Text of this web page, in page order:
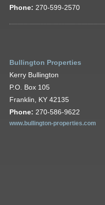
Phone: 270-599-2570
Bullington Properties
Kerry Bullington
P.O. Box 105
Franklin, KY 42135
Phone: 270-586-9622
www.bullington-properties.com